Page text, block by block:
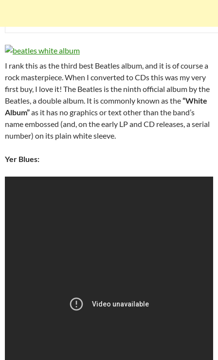
I rank this as the third best Beatles album, and it is of course a
rock masterpiece. When I converted to CDs this was my very
first buy, I love it! The Beatles is the ninth official album by the
Beatles, a double album. It is commonly known as the“White
Album”as it has no graphics or text other than the band’s
name embossed (and, on the early LP and CD releases, a serial
number) on its plain white sleeve.
Yer Blues: